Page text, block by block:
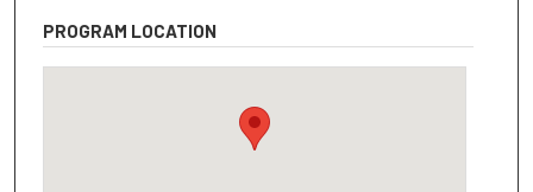
PROGRAM LOCATION